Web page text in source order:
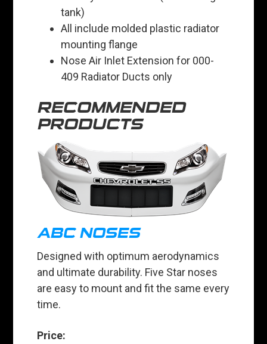
tank)
All include molded plastic radiator
mounting flange
Nose Air Inlet Extension for 000-
409 Radiator Ducts only
RECOMMENDED
PRODUCTS
ABC NOSES
Designed with optimum aerodynamics
and ultimate durability. Five Star noses
are easy to mount and fit the same every
time.
Price: